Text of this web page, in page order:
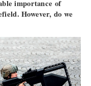
importance of
However, do we